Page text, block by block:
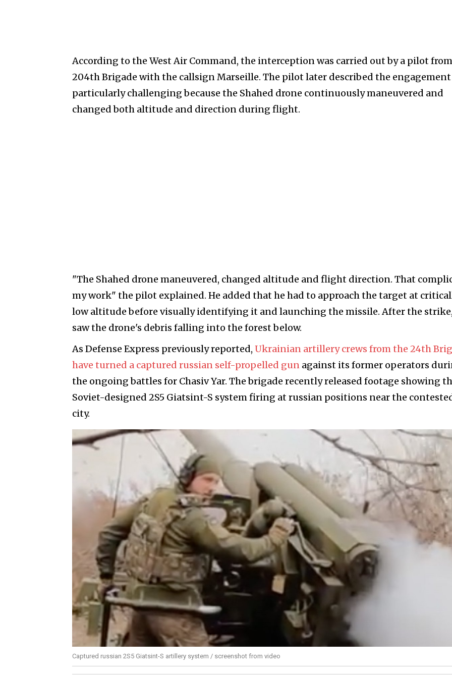
According to the West Air Command, the interception was carried out by a pilot
204th Brigade with the callsign Marseille. The pilot later described the engagement
particularly challenging because the Shahed drone continuously maneuvered and
changed both altitude and direction during flight.
"The Shahed drone maneuvered, changed altitude and flight direction. That
my work" the pilot explained. He added that he had to approach the target at
low altitude before visually identifying it and launching the missile. After the
saw the drone's debris falling into the forest below.
As Defense Express previously reported, Ukrainian artillery crews from the 24th
have turned a captured russian self-propelled gun against its former operators
the ongoing battles for Chasiv Yar. The brigade recently released footage showing
Soviet-designed 2S5 Giatsint-S system firing at russian positions near the
city.
Captured russian 2S5 Giatsint-S artillery system / screenshot from video